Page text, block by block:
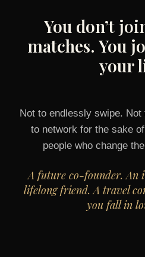
You don’t
matches. You
your
Not to endlessly swipe.
to network for the sake
people who change
A future co-founder. An
lifelong friend. A travel
you fall in